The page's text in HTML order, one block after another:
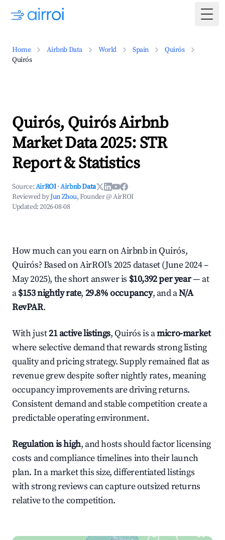
Home Airbnb Data World Spain
Quirós
Quirós
Quirós, Quirós Airbnb
Market Data 2025: STR
Report & Statistics
Source:AirROI ·Airbnb Data
Reviewed byJun Zhou, Founder @ AirROI
Updated:2026-08-08
How much can you earn on Airbnb in Quirós,
Quirós? Based on AirROI's 2025 dataset (June 2024 –
May 2025), the short answer is $10,392 per year— at
a$153 nightly rate, 29.8% occupancy, and aN/A
RevPAR.
With just21 active listings, Quirós is amicro-market
where selective demand that rewards strong listing
quality and pricing strategy. Supply remained flat as
revenue grew despite softer nightly rates, meaning
occupancy improvements are driving returns.
Consistent demand and stable competition create a
predictable operating environment.
Regulation is high, and hosts should factor licensing
costs and compliance timelines into their launch
plan. In a market this size, differentiated listings
with strong reviews can capture outsized returns
relative to the competition.